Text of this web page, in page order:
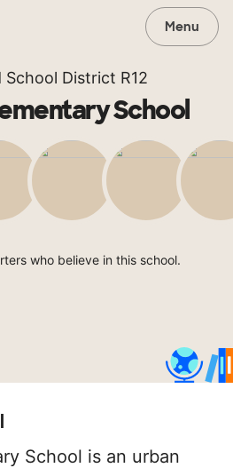
Menu
School District R12
School
who believe in this school.
School is an urban